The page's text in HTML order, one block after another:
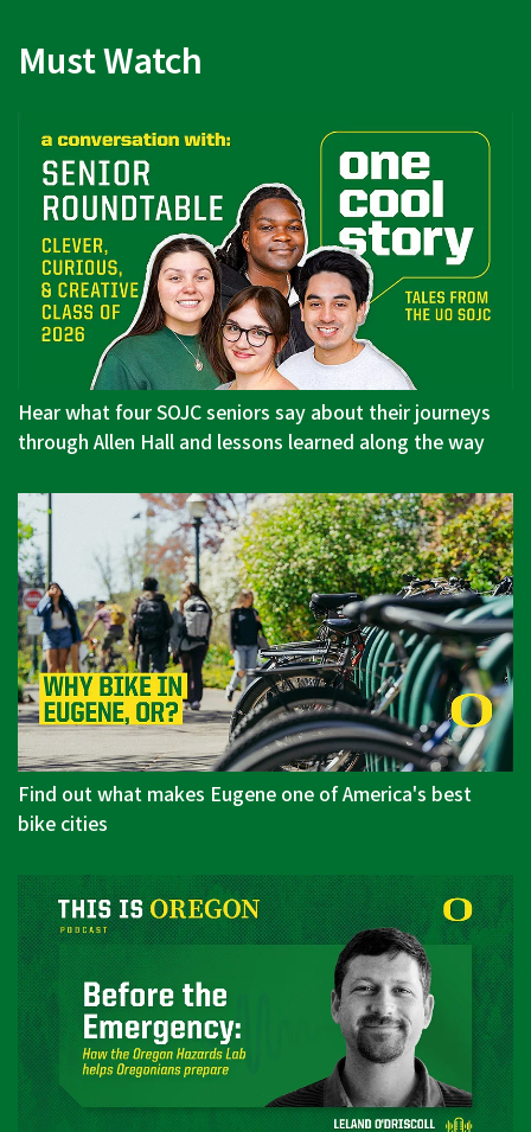
Must Watch
Hear what four SOJC seniors say about their journeys
through Allen Hall and lessons learned along the way
Find out what makes Eugene one of America's best
bike cities